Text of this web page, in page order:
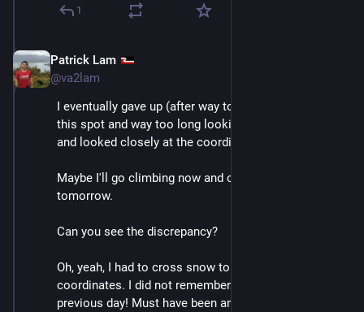
1
Patrick Lam
@va2lam
I eventually gave up (after way too long navigating to
this spot and way too long looking---like 2-3 hours!)
and looked closely at the coordinates again.
Maybe I'll go climbing now and continue this
tomorrow.
Can you see the discrepancy?
Oh, yeah, I had to cross snow to get to these
coordinates. I did not remember any snow the
previous day! Must have been an east facing slope.